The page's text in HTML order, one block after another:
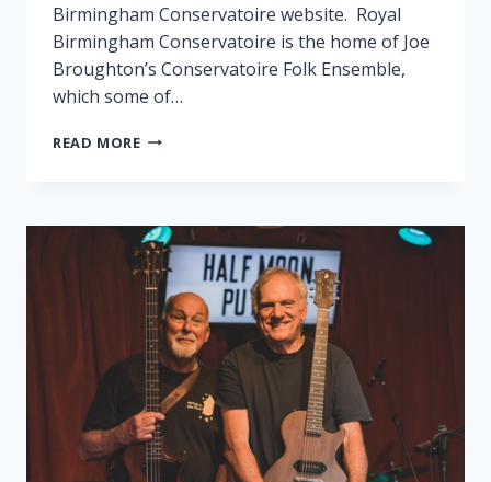
Birmingham Conservatoire website. Royal
Birmingham Conservatoire is the home of Joe
Broughton’s Conservatoire Folk Ensemble,
which some of…
READ MOREFAIRPORT
IN
BIRMINGHAM